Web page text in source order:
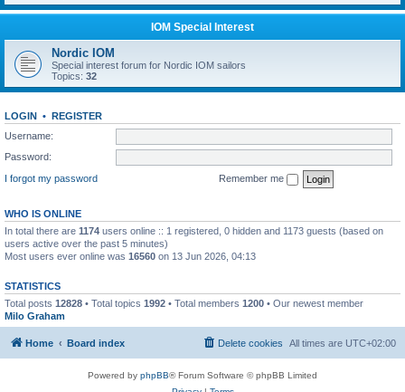
IOM Special Interest
Nordic IOM
Special interest forum for Nordic IOM sailors
Topics: 32
LOGIN • REGISTER
Username:
Password:
I forgot my password
Remember me
WHO IS ONLINE
In total there are 1174 users online :: 1 registered, 0 hidden and 1173 guests (based on
users active over the past 5 minutes)
Most users ever online was 16560 on 13 Jun 2026, 04:13
STATISTICS
Total posts 12828 • Total topics 1992 • Total members 1200 • Our newest member
Milo Graham
Home Board index All times are UTC+02:00
Delete cookies
Powered by phpBB® Forum Software © phpBB Limited